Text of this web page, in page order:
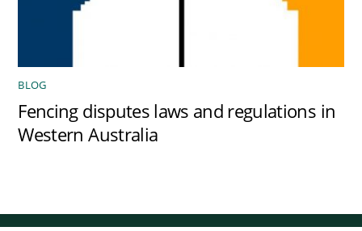
BLOG
Fencing disputes laws and regulations in
Western Australia